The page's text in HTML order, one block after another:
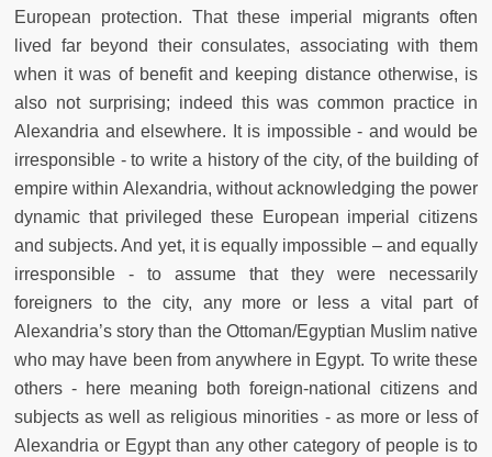
European protection. That these imperial migrants often
lived far beyond their consulates, associating with them
when it was of benefit and keeping distance otherwise, is
also not surprising; indeed this was common practice in
Alexandria and elsewhere. It is impossible - and would be
irresponsible - to write a history of the city, of the building of
empire within Alexandria, without acknowledging the power
dynamic that privileged these European imperial citizens
and subjects. And yet, it is equally impossible – and equally
irresponsible - to assume that they were necessarily
foreigners to the city, any more or less a vital part of
Alexandria’s story than the Ottoman/Egyptian Muslim native
who may have been from anywhere in Egypt. To write these
others - here meaning both foreign-national citizens and
subjects as well as religious minorities - as more or less of
Alexandria or Egypt than any other category of people is to